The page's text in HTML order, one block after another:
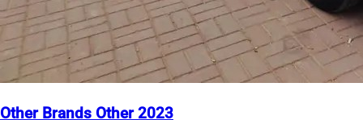
Other Brands Other 2023